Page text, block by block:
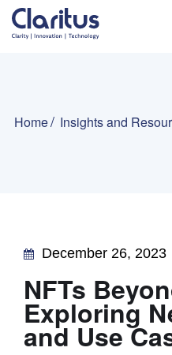
Home Insights and
December 26, 2023
NFTs
Exploring
and Use